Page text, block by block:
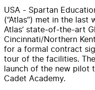
USA - Spartan
(“Atlas”) met in the
Atlas’ state-of-the-art
Cincinnati/Northern
for a formal contract
tour of the facilities.
launch of the new pilot
Cadet Academy.